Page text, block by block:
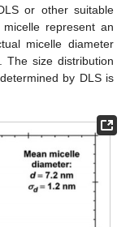
or other suitable
represent an
micelle diameter
The size distribution
by DLS is